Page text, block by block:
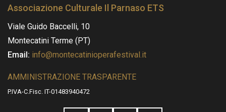
Associazione Culturale Il Parnaso ETS
Viale Guido Baccelli, 10
Montecatini Terme (PT)
Email: info@montecatinioperafestival.it
AMMINISTRAZIONE TRASPARENTE
P.IVA-C.Fisc. IT-01483940472